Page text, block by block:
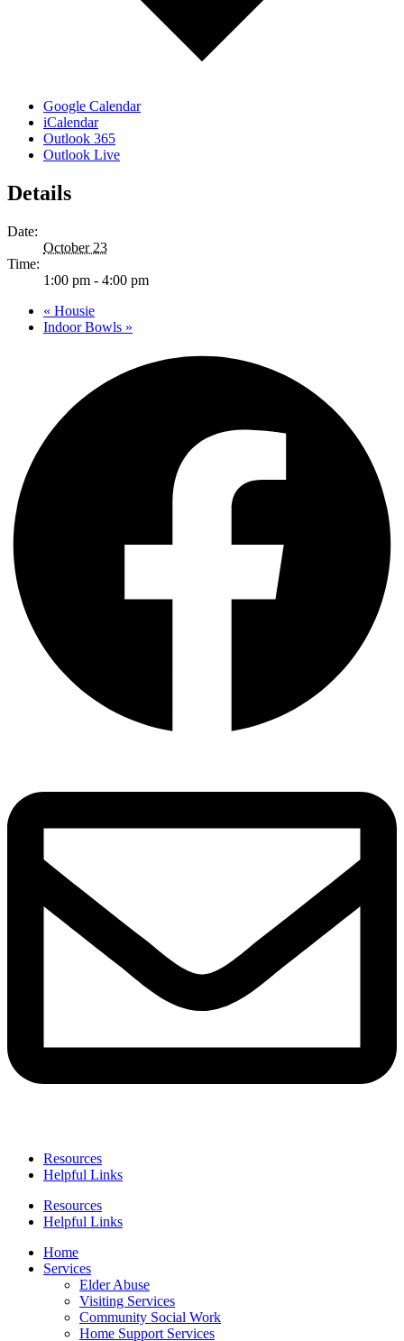
Google Calendar
iCalendar
Outlook 365
Outlook Live
Details
Date:
October 23
Time:
1:00 pm - 4:00 pm
« Housie
Indoor Bowls »
Resources
Helpful Links
Resources
Helpful Links
Home
Services
Elder Abuse
Visiting Services
Community Social Work
Home Support Services